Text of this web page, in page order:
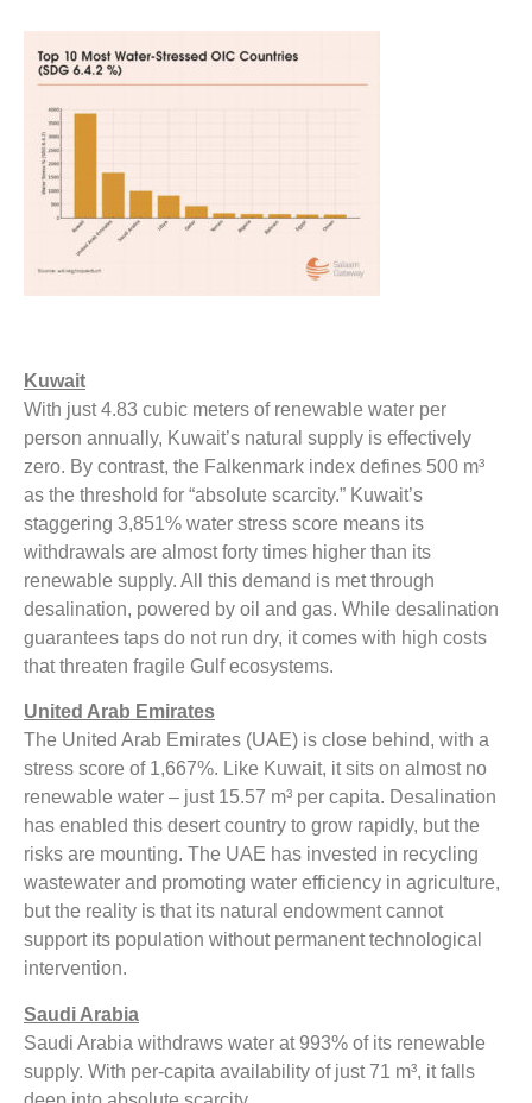
Kuwait
With just 4.83 cubic meters of renewable water per
person annually, Kuwait’s natural supply is effectively
zero. By contrast, the Falkenmark index defines 500 m³
as the threshold for “absolute scarcity.” Kuwait’s
staggering 3,851% water stress score means its
withdrawals are almost forty times higher than its
renewable supply. All this demand is met through
desalination, powered by oil and gas. While desalination
guarantees taps do not run dry, it comes with high costs
that threaten fragile Gulf ecosystems.
United Arab Emirates
The United Arab Emirates (UAE) is close behind, with a
stress score of 1,667%. Like Kuwait, it sits on almost no
renewable water – just 15.57 m³ per capita. Desalination
has enabled this desert country to grow rapidly, but the
risks are mounting. The UAE has invested in recycling
wastewater and promoting water efficiency in agriculture,
but the reality is that its natural endowment cannot
support its population without permanent technological
intervention.
Saudi Arabia
Saudi Arabia withdraws water at 993% of its renewable
supply. With per-capita availability of just 71 m³, it falls